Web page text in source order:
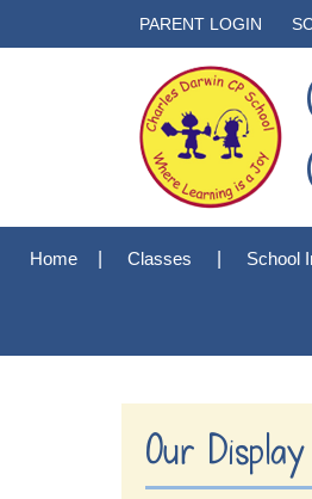
PARENT LOGIN
Home Classes School
Our